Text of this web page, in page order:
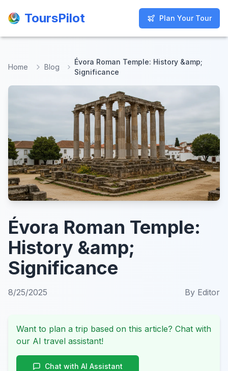
ToursPilot Plan Your Tour
ToursPilot Plan Your Tour
Home Blog
Évora Roman Temple: History &amp;
Significance
Évora Roman Temple:
History &amp;
Significance
8/25/2025 By Editor
Want to plan a trip based on this article? Chat with
our AI travel assistant!
Chat with AI Assistant